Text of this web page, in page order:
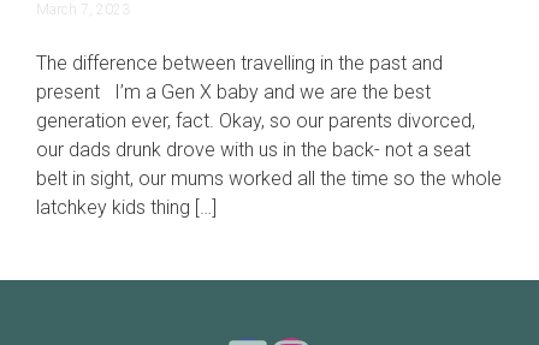
March 7, 2023
The difference between travelling in the past and
present I’m a Gen X baby and we are the best
generation ever, fact. Okay, so our parents divorced,
our dads drunk drove with us in the back- not a seat
belt in sight, our mums worked all the time so the whole
latchkey kids thing […]